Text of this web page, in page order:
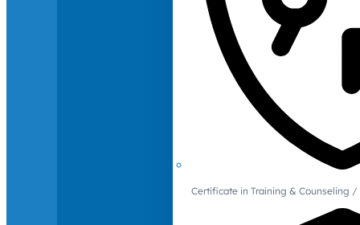
Certificate in Training & Counseling